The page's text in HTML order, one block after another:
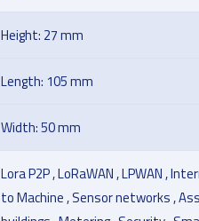
Height: 27 mm
Length: 105 mm
Width: 50 mm
Lora P2P , LoRaWAN , LPWAN ,
to Machine , Sensor networks ,